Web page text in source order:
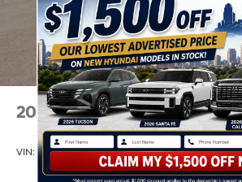
2026Hyundai Venue
VIN: KMHRC8A38TU490296Stock:Model: